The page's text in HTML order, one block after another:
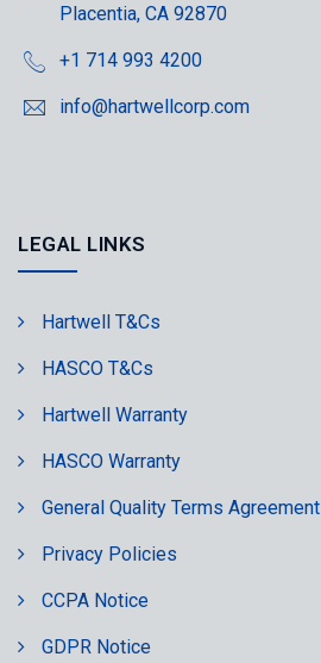
Placentia, CA 92870
+1 714 993 4200
info@hartwellcorp.com
LEGAL LINKS
Hartwell T&Cs
HASCO T&Cs
Hartwell Warranty
HASCO Warranty
General Quality Terms Agreement
Privacy Policies
CCPA Notice
GDPR Notice